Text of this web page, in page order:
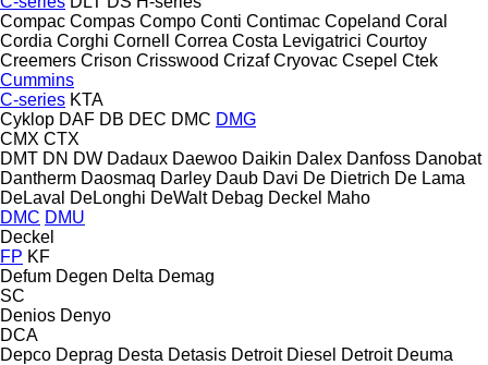
Compac Compas Compo Conti Contimac Copeland Coral
Cordia Corghi Cornell Correa Costa Levigatrici Courtoy
Creemers Crison Crisswood Crizaf Cryovac Csepel Ctek
Cummins
C-series KTA
Cyklop DAF DB DEC DMC DMG
CMX CTX
DMT DN DW Dadaux Daewoo Daikin Dalex Danfoss Danobat
Dantherm Daosmaq Darley Daub Davi De Dietrich De Lama
DeLaval
DeLonghi DeWalt Debag Deckel Maho
DMC DMU
Deckel
FP KF
Defum Degen Delta Demag
SC
Denios Denyo
DCA
Depco Deprag Desta Detasis Detroit Diesel Detroit Deuma